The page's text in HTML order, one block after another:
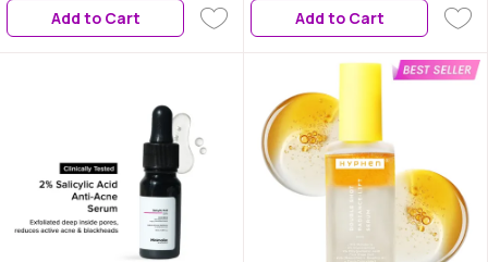
Add to Cart Add to Cart